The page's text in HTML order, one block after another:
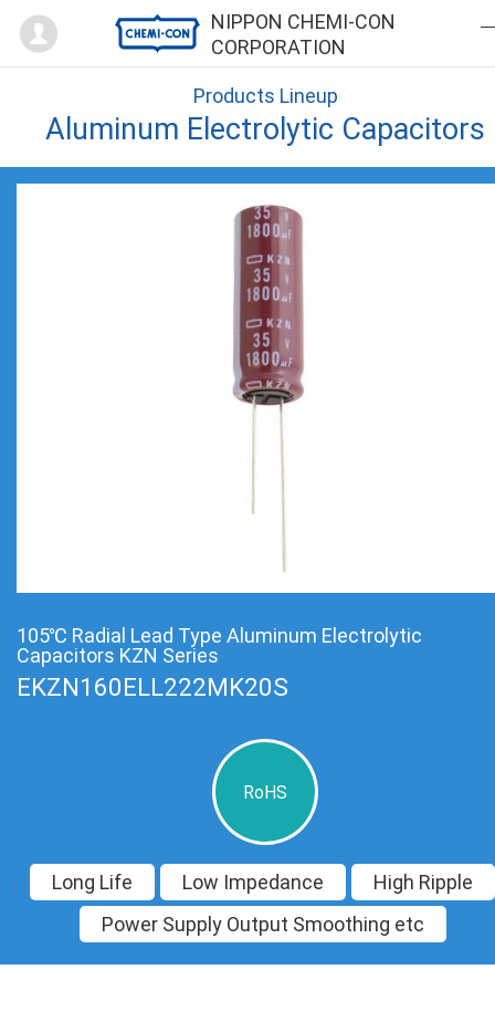
NIPPON CHEMI-CON
CORPORATION
Mypage
Products Lineup
Aluminum Electrolytic Capacitors
105℃ Radial Lead Type Aluminum Electrolytic
Capacitors KZN Series
EKZN160ELL222MK20S
RoHS
Long Life Low Impedance
High Ripple
Power Supply Output Smoothing etc